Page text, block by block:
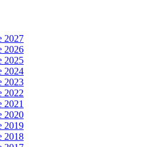
2027
2026
2025
2024
2023
2022
2021
2020
2019
2018